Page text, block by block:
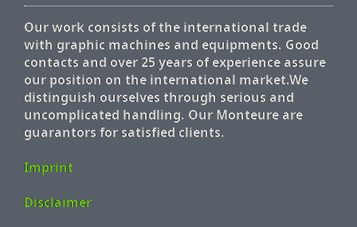
Our work consists of the international trade
with graphic machines and equipments. Good
contacts and over 25 years of experience assure
our position on the international market.We
distinguish ourselves through serious and
uncomplicated handling. Our Monteure are
guarantors for satisfied clients.
Imprint
Disclaimer